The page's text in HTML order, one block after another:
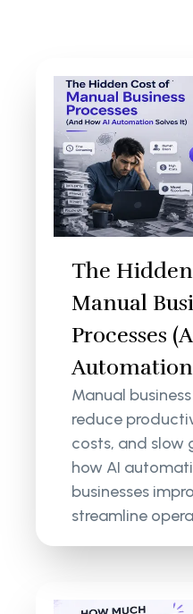
The
Manual
Processes
Manual
reduce
costs, and slow
how AI
businesses
streamline